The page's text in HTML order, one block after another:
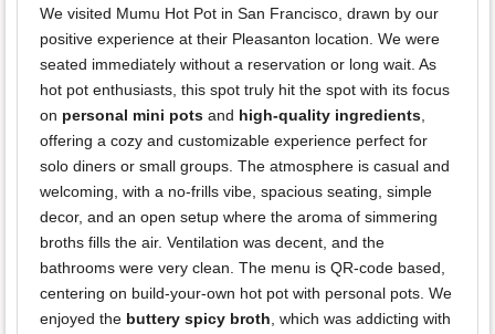
We visited Mumu Hot Pot in San Francisco, drawn by our
positive experience at their Pleasanton location. We were
seated immediately without a reservation or long wait. As
hot pot enthusiasts, this spot truly hit the spot with its focus
on personal mini pots and high-quality ingredients,
offering a cozy and customizable experience perfect for
solo diners or small groups. The atmosphere is casual and
welcoming, with a no-frills vibe, spacious seating, simple
decor, and an open setup where the aroma of simmering
broths fills the air. Ventilation was decent, and the
bathrooms were very clean. The menu is QR-code based,
centering on build-your-own hot pot with personal pots. We
enjoyed the buttery spicy broth, which was addicting with